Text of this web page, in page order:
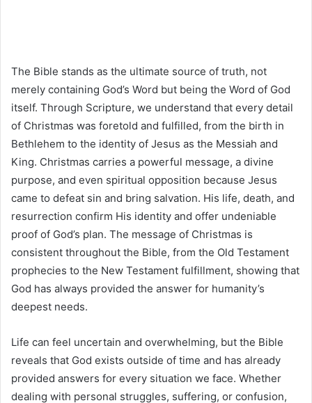
The Bible stands as the ultimate source of truth, not
merely containing God’s Word but being the Word of God
itself. Through Scripture, we understand that every detail
of Christmas was foretold and fulfilled, from the birth in
Bethlehem to the identity of Jesus as the Messiah and
King. Christmas carries a powerful message, a divine
purpose, and even spiritual opposition because Jesus
came to defeat sin and bring salvation. His life, death, and
resurrection confirm His identity and offer undeniable
proof of God’s plan. The message of Christmas is
consistent throughout the Bible, from the Old Testament
prophecies to the New Testament fulfillment, showing that
God has always provided the answer for humanity’s
deepest needs.
Life can feel uncertain and overwhelming, but the Bible
reveals that God exists outside of time and has already
provided answers for every situation we face. Whether
dealing with personal struggles, suffering, or confusion,